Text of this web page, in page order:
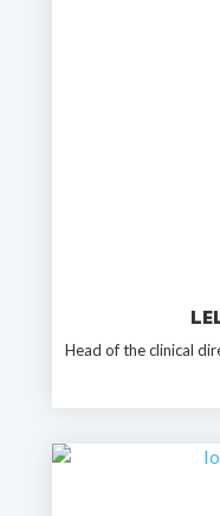
Head of the clinical